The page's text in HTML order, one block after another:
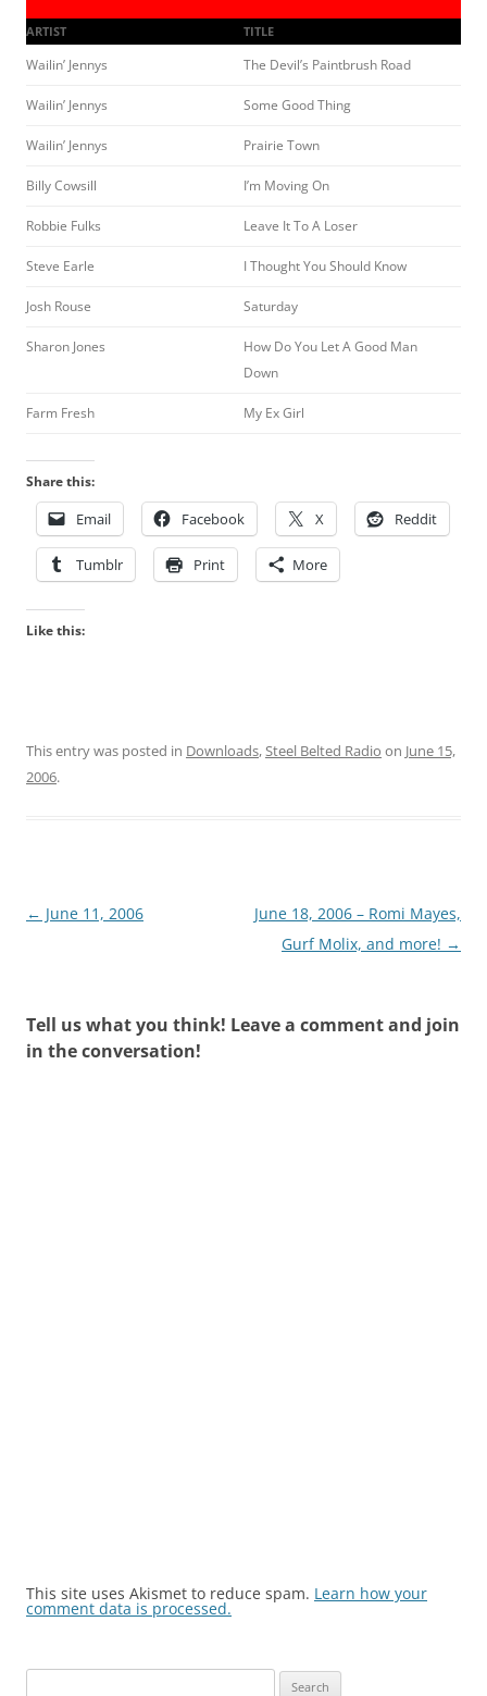
ARTIST TITLE
Wailin’ Jennys The Devil’s Paintbrush Road
Wailin’ Jennys Some Good Thing
Wailin’ Jennys Prairie Town
Billy Cowsill I’m Moving On
Robbie Fulks Leave It To A Loser
Steve Earle I Thought You Should Know
Josh Rouse Saturday
Sharon Jones
How Do You Let A Good Man
Down
Farm Fresh My Ex Girl
Share this:
Email Facebook X Reddit
Tumblr Print More
Like this:
This entry was posted in Downloads,Steel Belted Radio on June 15,
2006.
Post
← June 11, 2006
June 18, 2006 – Romi Mayes,
Gurf Molix, and more! →
Tell us what you think! Leave a comment and join
in the conversation!
This site uses Akismet to reduce spam. Learn how your
comment data is processed.